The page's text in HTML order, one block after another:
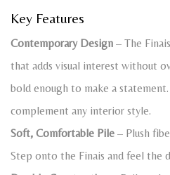
Key Features
Contemporary Design – The
that adds visual interest without
bold enough to make a
complement any interior style.
Soft, Comfortable Pile – Plush
Step onto the Finais and feel the